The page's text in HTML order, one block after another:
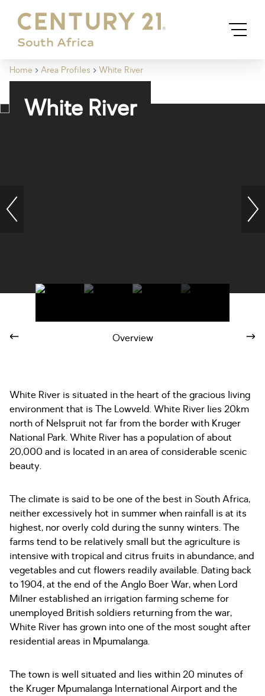
Home Area Profiles White River
White River
Overview
White River is situated in the heart of the gracious living
environment that is The Lowveld. White River lies 20km
north of Nelspruit not far from the border with Kruger
National Park. White River has a population of about
20,000 and is located in an area of considerable scenic
beauty.
The climate is said to be one of the best in South Africa,
neither excessively hot in summer when rainfall is at its
highest, nor overly cold during the sunny winters. The
farms tend to be relatively small but the agriculture is
intensive with tropical and citrus fruits in abundance, and
vegetables and cut flowers readily available. Dating back
to 1904, at the end of the Anglo Boer War, when Lord
Milner established an irrigation farming scheme for
unemployed British soldiers returning from the war,
White River has grown into one of the most sought after
residential areas in Mpumalanga.
The town is well situated and lies within 20 minutes of
the Kruger Mpumalanga International Airport and the